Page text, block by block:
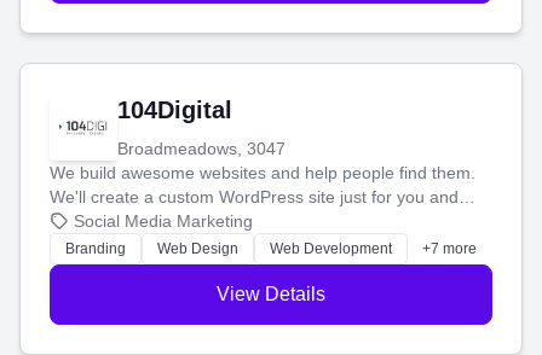
104Digital
Broadmeadows, 3047
We build awesome websites and help people find them.
We'll create a custom WordPress site just for you and
boost your search rankings so your business shines
online.
Social Media Marketing
Branding Web Design Web Development +7 more
View Details